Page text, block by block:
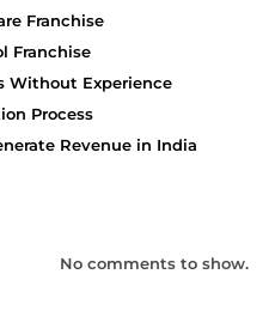
Franchise
Franchise
Without Experience
Process
Revenue in India
No comments to show.